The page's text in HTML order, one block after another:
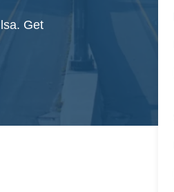
Get